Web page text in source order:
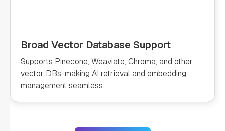
Broad Vector Database Support
Supports Pinecone, Weaviate, Chroma, and other
vector DBs, making AI retrieval and embedding
management seamless.